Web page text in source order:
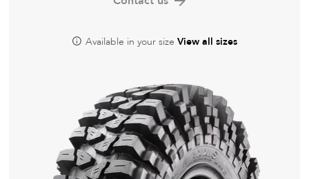
Available in your size View all sizes